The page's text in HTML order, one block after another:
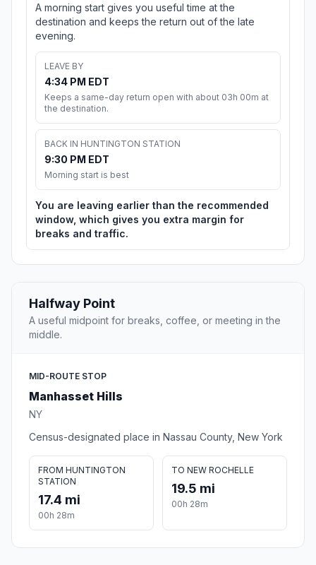
A morning start gives you useful time at the
destination and keeps the return out of the late
evening.
LEAVE BY
4:34 PM EDT
Keeps a same-day return open with about 03h 00m at
the destination.
BACK IN HUNTINGTON STATION
9:30 PM EDT
Morning start is best
You are leaving earlier than the recommended
window, which gives you extra margin for
breaks and traffic.
Halfway Point
A useful midpoint for breaks, coffee, or meeting in the
middle.
MID-ROUTE STOP
Manhasset Hills
NY
Census-designated place in Nassau County, New York
FROM HUNTINGTON
STATION
17.4 mi
00h 28m
TO NEW ROCHELLE
19.5 mi
00h 28m